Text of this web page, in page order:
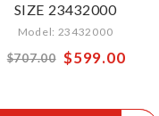
SIZE 23432000
Model: 23432000
$707.00 Special
$599.00